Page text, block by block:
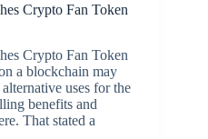
Crypto Fan Token
Crypto Fan Token
a blockchain may
uses for the
benefits and
That stated a